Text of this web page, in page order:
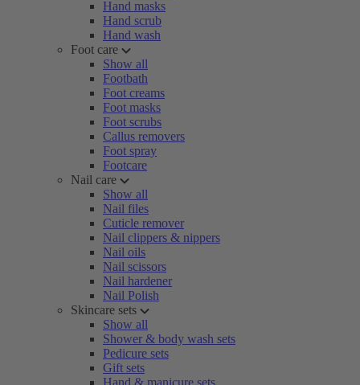
Hand masks
Hand scrub
Hand wash
Foot care
Show all
Footbath
Foot creams
Foot masks
Foot scrubs
Callus removers
Foot spray
Footcare
Nail care
Show all
Nail files
Cuticle remover
Nail clippers & nippers
Nail oils
Nail scissors
Nail hardener
Nail Polish
Skincare sets
Show all
Shower & body wash sets
Pedicure sets
Gift sets
Hand & manicure sets